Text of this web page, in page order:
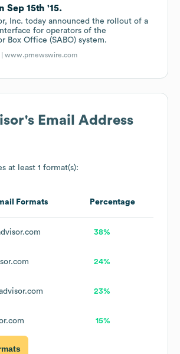
Sep 15th '15.
Inc. today announced the rollout of a
for operators of the
Box Office (SABO) system.
|www.prnewswire.com
's Email Address
at least 1 format(s):
Formats Percentage
38%
24%
23%
15%